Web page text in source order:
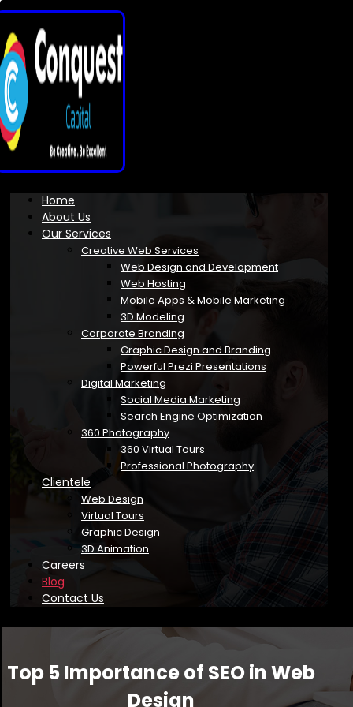
Home
About Us
Our Services
Creative Web Services
Web Design and Development
Web Hosting
Mobile Apps & Mobile Marketing
3D Modeling
Corporate Branding
Graphic Design and Branding
Powerful Prezi Presentations
Digital Marketing
Social Media Marketing
Search Engine Optimization
360 Photography
360 Virtual Tours
Professional Photography
Clientele
Web Design
Virtual Tours
Graphic Design
3D Animation
Careers
Blog
Contact Us
Top 5 Importance of SEO in Web
Design